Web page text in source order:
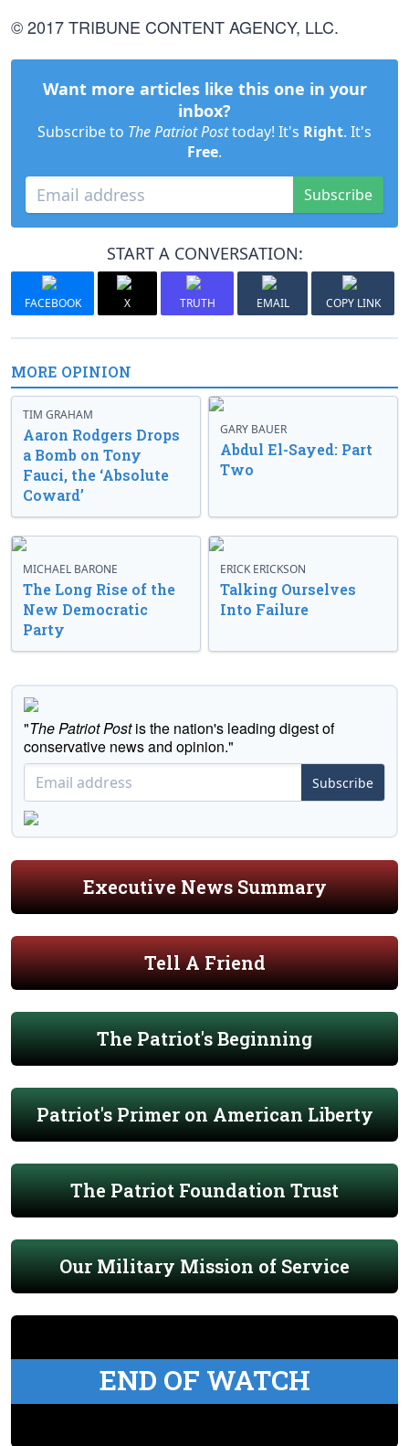
© 2017 TRIBUNE CONTENT AGENCY, LLC.
Want more articles like this one in your
inbox?
Subscribe to The Patriot Posttoday! It's Right. It's
Free.
Subscribe
START A CONVERSATION:
FACEBOOK X TRUTH EMAIL COPY LINK
MORE OPINION
TIM GRAHAM
Aaron Rodgers Drops
a Bomb on Tony
Fauci, the ‘Absolute
Coward’
GARY BAUER
Abdul El-Sayed: Part
Two
MICHAEL BARONE
The Long Rise of the
New Democratic
Party
ERICK ERICKSON
Talking Ourselves
Into Failure
"The Patriot Postis the nation's leading digest of
conservative news and opinion."
Subscribe
Executive News Summary
Tell A Friend
The Patriot's Beginning
Patriot's Primer on American Liberty
The Patriot Foundation Trust
Our Military Mission of Service
END OF WATCH